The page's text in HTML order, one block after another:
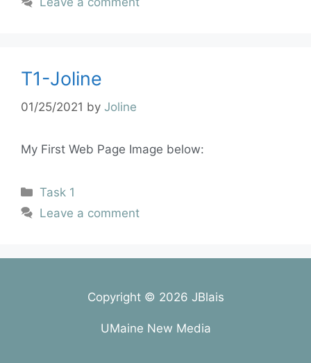
T1-Joline
01/25/2021 by Joline
My First Web Page Image below:
Task 1
Leave a comment
Copyright © 2026 JBlais
UMaine New Media